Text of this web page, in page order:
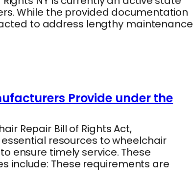
While the provided documentation
to address lengthy maintenance
Provide under the
Repair Bill of Rights Act,
resources to wheelchair
ensure timely service. These
include: These requirements are